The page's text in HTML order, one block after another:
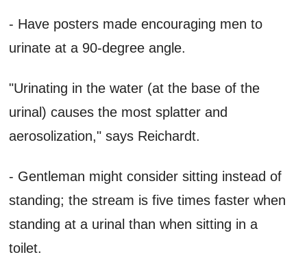
- Have posters made encouraging men to
urinate at a 90-degree angle.
"Urinating in the water (at the base of the
urinal) causes the most splatter and
aerosolization," says Reichardt.
- Gentleman might consider sitting instead of
standing; the stream is five times faster when
standing at a urinal than when sitting in a
toilet.